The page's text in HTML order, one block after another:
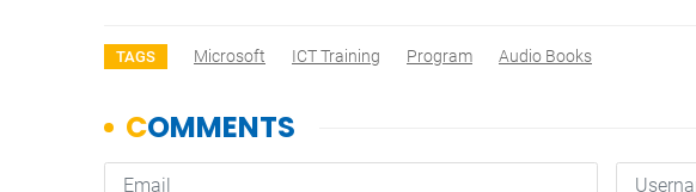
TAGS Microsoft ICT Training Program Audio Books